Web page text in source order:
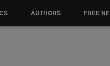
AUTHORS FREE